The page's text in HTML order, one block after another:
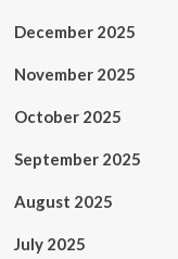
December 2025
November 2025
October 2025
September 2025
August 2025
July 2025